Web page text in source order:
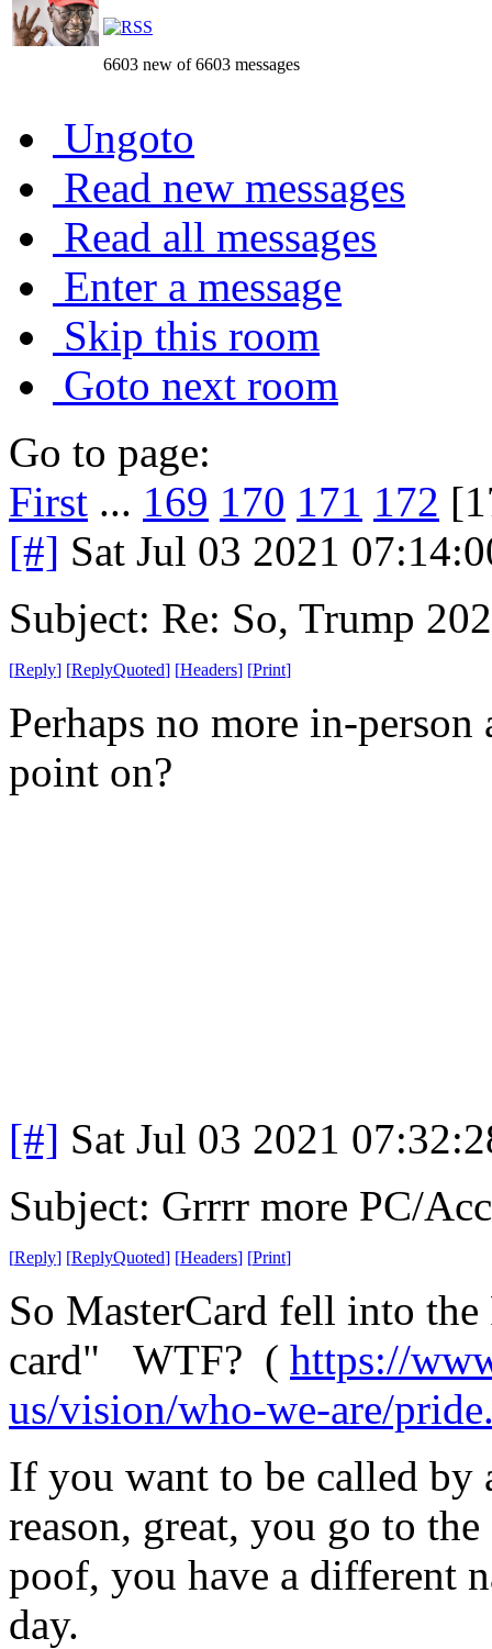
6603 new of 6603 messages
Ungoto
Read new messages
Read all messages
Enter a message
Skip this room
Goto next room
Go to page:
First ... 169 170 171 172
[#] Sat Jul 03 2021
Subject: Re: So, Trump
[Reply] [ReplyQuoted] [Headers] [Print]
Perhaps no more in-person
point on?
[#] Sat Jul 03 2021
Subject: Grrrr more PC/
[Reply] [ReplyQuoted] [Headers] [Print]
So MasterCard fell into
card" WTF? ( https://
us/vision/who-we-are/
If you want to be called by
reason, great, you go to
poof, you have a different
day.